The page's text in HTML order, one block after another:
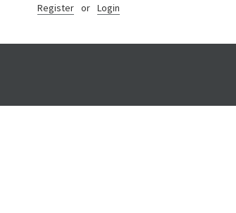
Register or Login